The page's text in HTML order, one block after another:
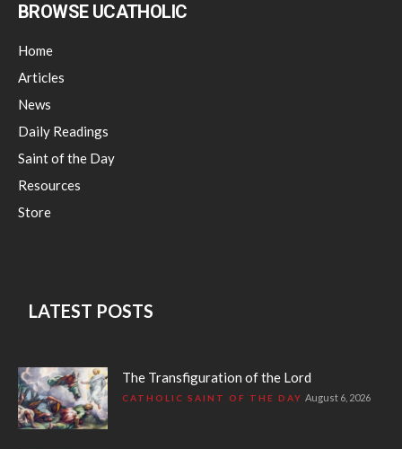
BROWSE UCATHOLIC
Home
Articles
News
Daily Readings
Saint of the Day
Resources
Store
LATEST POSTS
The Transfiguration of the Lord
CATHOLIC SAINT OF THE DAY August 6, 2026